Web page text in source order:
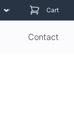
Cart
Contact